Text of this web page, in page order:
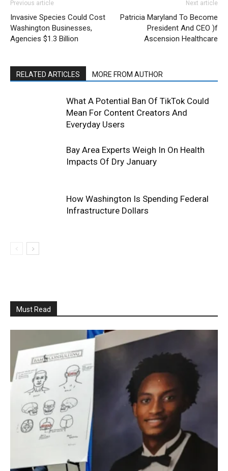
Previous article
Invasive Species Could Cost
Washington Businesses,
Agencies $1.3 Billion
Next article
Patricia Maryland To Become
President And CEO )f
Ascension Healthcare
RELATED ARTICLES MORE FROM AUTHOR
What A Potential Ban Of TikTok Could
Mean For Content Creators And
Everyday Users
Bay Area Experts Weigh In On Health
Impacts Of Dry January
How Washington Is Spending Federal
Infrastructure Dollars
Must Read